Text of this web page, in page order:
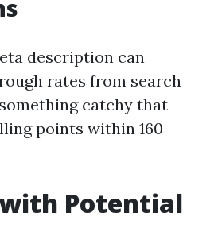
description can
rates from search
catchy that
points within 160
Potential